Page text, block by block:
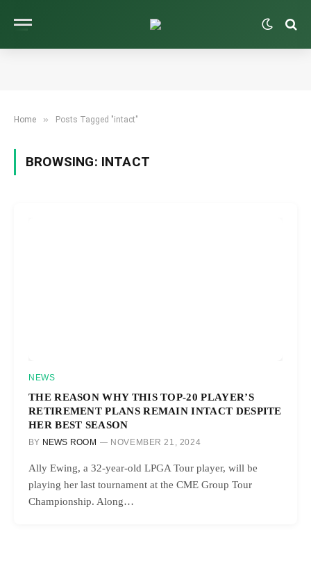
Home » Posts Tagged "intact"
BROWSING: INTACT
NEWS
THE REASON WHY THIS TOP-20 PLAYER’S
RETIREMENT PLANS REMAIN INTACT DESPITE
HER BEST SEASON
BY NEWS ROOM NOVEMBER 21, 2024
Ally Ewing, a 32-year-old LPGA Tour player, will be
playing her last tournament at the CME Group Tour
Championship. Along…